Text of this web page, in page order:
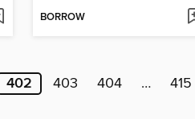
BORROW
402 403 404 … 415